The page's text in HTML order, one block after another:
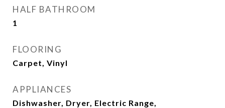
HALF BATHROOM
1
FLOORING
Carpet, Vinyl
APPLIANCES
Dishwasher, Dryer, Electric Range,